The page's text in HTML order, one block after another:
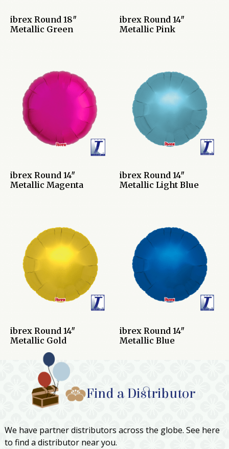
ibrex Round 18″
Metallic Green
ibrex Round 14″
Metallic Pink
ibrex Round 14″
Metallic Magenta
ibrex Round 14″
Metallic Light Blue
ibrex Round 14″
Metallic Gold
ibrex Round 14″
Metallic Blue
Find a Distributor
We have partner distributors across the globe. See here
to find a distributor near you.